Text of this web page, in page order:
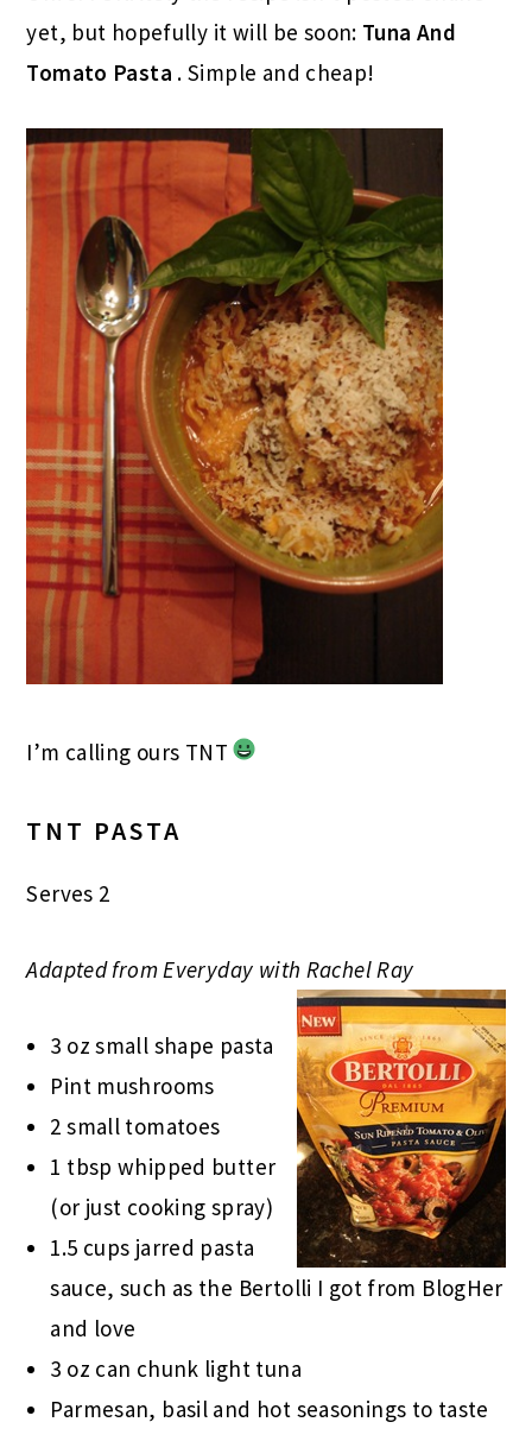
yet, but hopefully it will be soon: Tuna And
Tomato Pasta . Simple and cheap!
I’m calling ours TNT
TNT PASTA
Serves 2
Adapted from Everyday with Rachel Ray
3 oz small shape pasta
Pint mushrooms
2 small tomatoes
1 tbsp whipped butter
(or just cooking spray)
1.5 cups jarred pasta
sauce, such as the Bertolli I got from BlogHer
and love
3 oz can chunk light tuna
Parmesan, basil and hot seasonings to taste